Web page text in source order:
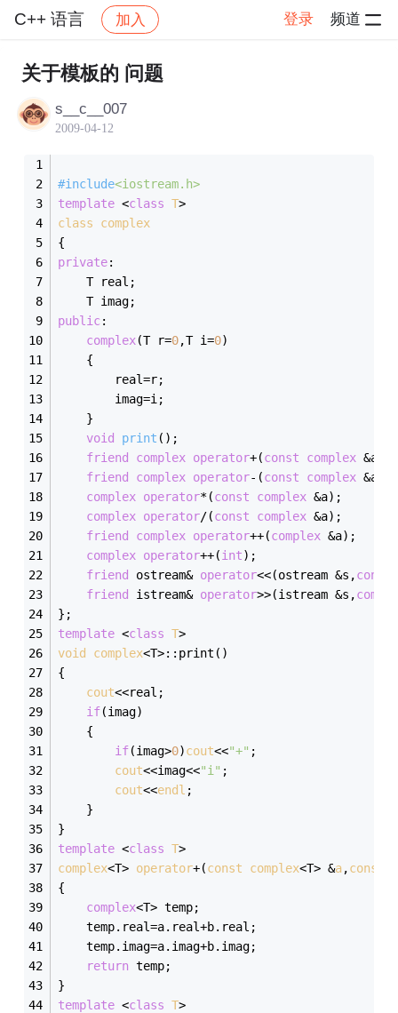
C++ 语言 加入 登录 频道
社区 C++ 语言
关于模板的 问题
s__c__007
2009-04-12
#include<iostream.h>
template <class T>
class
complex
{
private:
    T real;
	T imag;
public:
complex(T r=0,T i=0)
	{
		real=r;
		imag=i;
	}
void
print () ;
friend
complex operator+(const complex &a,
friend
complex operator-(const complex &a,
complex operator*(const complex &a);
complex operator/(const complex &a);
friend
complex operator++(complex &a);
complex operator++(int);
friend
ostream& operator<<(ostream &s,const
friend
istream& operator>>(istream &s,
};
template <class T>
void
complex<T>: :print()
{
cout<<real;
if(imag)
	{
if(imag>0)cout<<"+" ;
cout<<imag<<"i" ;
cout<<endl ;
	}
}
template <class T>
complex<T> operator+(const complex<T> &a,const
{
complex<T> temp;
	temp.real=a.real+b.real;
	temp.imag=a.imag+b.imag;
return temp;
}
template <class T>